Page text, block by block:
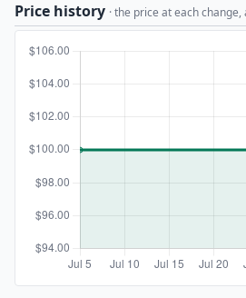
Price history · the price at each